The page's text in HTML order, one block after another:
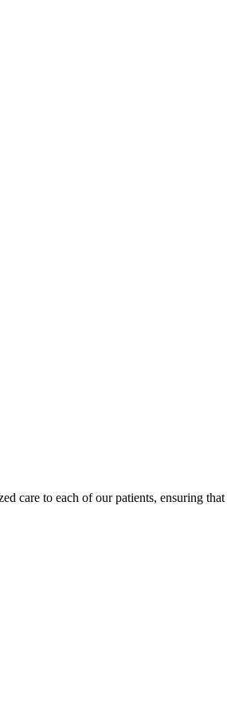
care to each of our patients, ensuring